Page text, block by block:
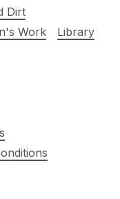
Dirt
Work
Library